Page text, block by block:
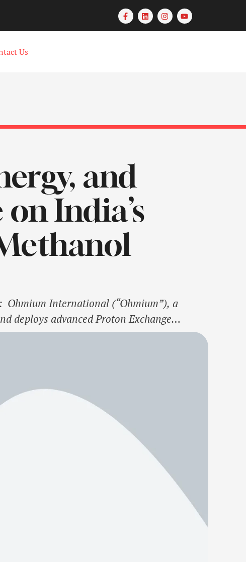
Us
and
India’s
International (“Ohmium”), a
deploys advanced Proton Exchange
Nehru Centre for Advanced